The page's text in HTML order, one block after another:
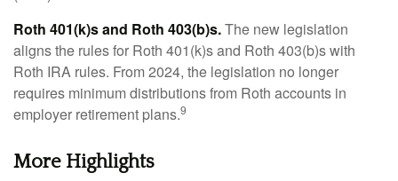
Roth 401(k)s and Roth 403(b)s.The new legislation
aligns the rules for Roth 401(k)s and Roth 403(b)s with
Roth IRA rules. From 2024, the legislation no longer
requires minimum distributions from Roth accounts in
employer retirement plans.9
More Highlights